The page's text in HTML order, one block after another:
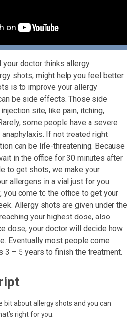
your doctor thinks allergy
shots, might help you feel better.
is to improve your allergy
be side effects. Those side
site, like pain, itching,
some people have a severe
If not treated right
can be life-threatening. Because
in the office for 30 minutes after
to get shots, we make your
allergens in a vial just for you.
you come to the office to get your
Allergy shots are given under the
your highest dose, also
dose, your doctor will decide how
Eventually most people come
3 – 5 years to finish the treatment.
bit about allergy shots and you can
right for you.